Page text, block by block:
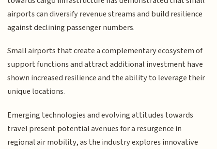
airports can diversify revenue streams and build resilience
against declining passenger numbers.
Small airports that create a complementary ecosystem of
support functions and attract additional investment have
shown increased resilience and the ability to leverage their
unique locations.
Emerging technologies and evolving attitudes towards
travel present potential avenues for a resurgence in
regional air mobility, as the industry explores innovative